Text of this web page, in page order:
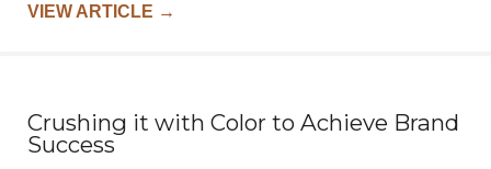
VIEW ARTICLE →
Crushing it with Color to Achieve Brand
Success